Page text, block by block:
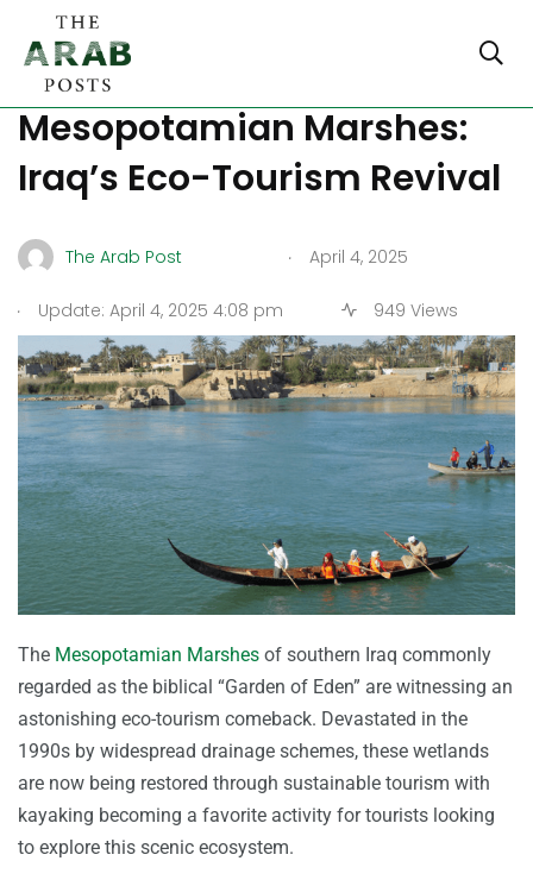
Kayaking in the
Mesopotamian Marshes:
Iraq’s Eco-Tourism Revival
The Arab Post . April 4, 2025
. Update: April 4, 2025 4:08 pm 949 Views
The Mesopotamian Marshes of southern Iraq commonly
regarded as the biblical “Garden of Eden” are witnessing an
astonishing eco-tourism comeback. Devastated in the
1990s by widespread drainage schemes, these wetlands
are now being restored through sustainable tourism with
kayaking becoming a favorite activity for tourists looking
to explore this scenic ecosystem.